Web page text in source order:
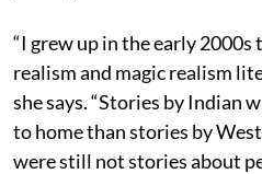
“I grew up in the early
realism and magic realism
she says. “Stories by Indian
to home than stories by
were still not stories about